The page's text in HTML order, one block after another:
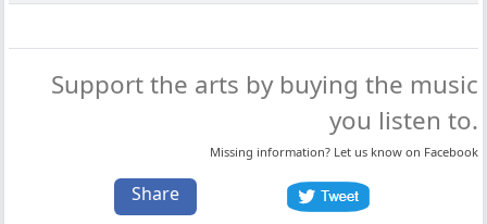
Support the arts by buying the music
you listen to.
Missing information? Let us know on Facebook
Share